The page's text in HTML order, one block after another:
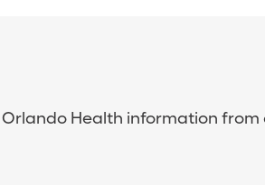
Health information from